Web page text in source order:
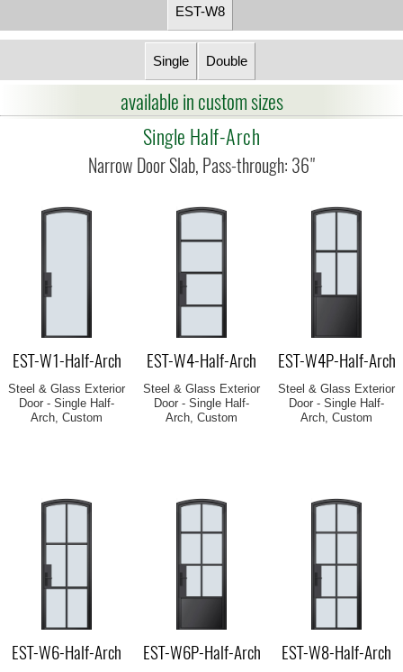
EST-W8
Single Double
available in custom sizes
Single Half-Arch
EST-W1-Half-Arch
Steel & Glass Exterior
Door - Single Half-
Arch, Custom
EST-W4-Half-Arch
Steel & Glass Exterior
Door - Single Half-
Arch, Custom
EST-W4P-Half-Arch
Steel & Glass Exterior
Door - Single Half-
Arch, Custom
EST-W6-Half-Arch EST-W6P-Half-Arch EST-W8-Half-Arch